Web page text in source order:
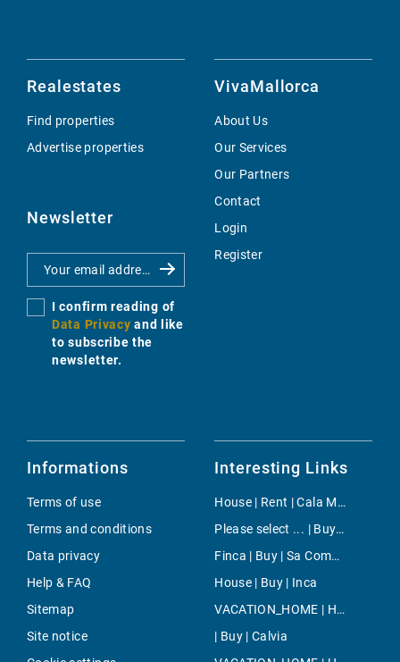
Realestates
Find properties
Advertise properties
Newsletter
I confirm reading of
Data Privacy and like
to subscribe the
newsletter.
VivaMallorca
About Us
Our Services
Our Partners
Contact
Login
Register
Informations
Terms of use
Terms and conditions
Data privacy
Help & FAQ
Sitemap
Site notice
Interesting Links
House | Rent | Cala Mandia
Please select ... | Buy | Santa Ponsa
Finca | Buy | Sa Coma Freda
House | Buy | Inca
VACATION_HOME | Holiday | Santa Margalida
| Buy | Calvia